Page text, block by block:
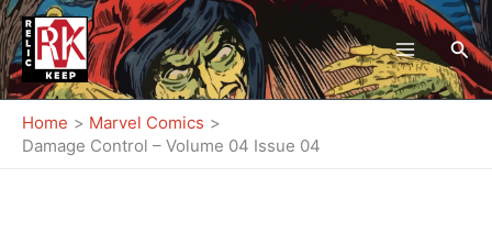
Skip
to
content
Home
Marvel Comics
Damage Control – Volume 04 Issue 04